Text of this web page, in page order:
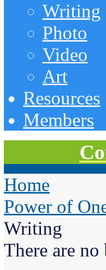
Writing
Photo
Video
Art
Resources
Members
Home
Power of
Writing
There are